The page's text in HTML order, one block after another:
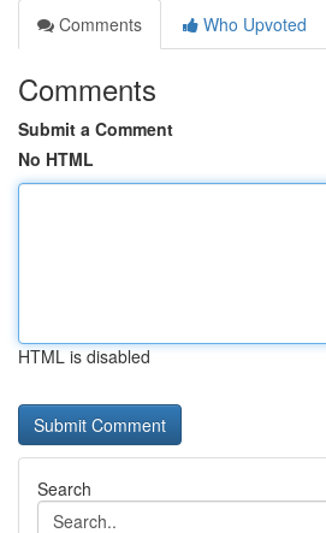
Comments
Who Upvoted
Comments
Submit a Comment
No HTML
HTML is disabled
Search